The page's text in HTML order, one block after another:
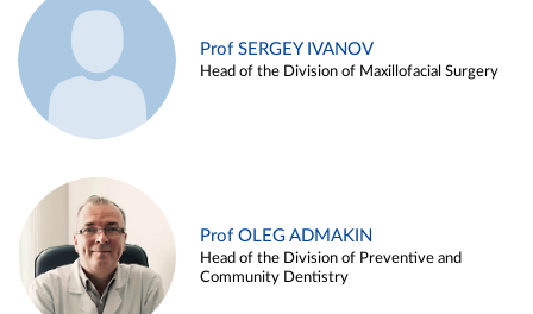
Prof SERGEY IVANOV
Head of the Division of Maxillofacial Surgery
Prof OLEG ADMAKIN
Head of the Division of Preventive and
Community Dentistry